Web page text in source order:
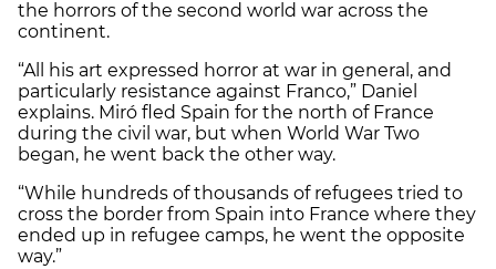
the horrors of the second world war across the
continent.
“All his art expressed horror at war in general, and
particularly resistance against Franco,” Daniel
explains. Miró fled Spain for the north of France
during the civil war, but when World War Two
began, he went back the other way.
“While hundreds of thousands of refugees tried to
cross the border from Spain into France where they
ended up in refugee camps, he went the opposite
way.”